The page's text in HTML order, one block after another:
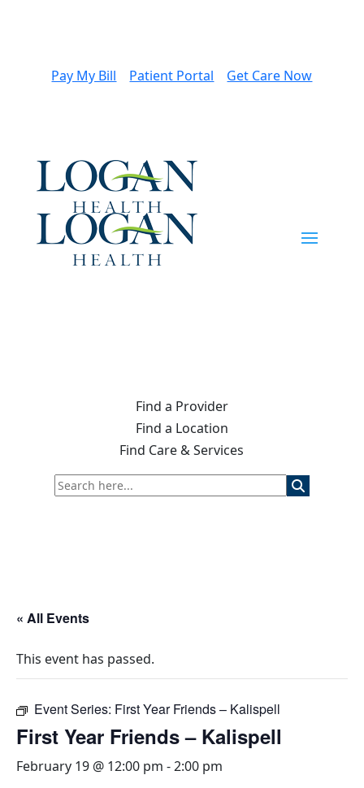
Pay My Bill Patient Portal Get Care Now
Find a Provider
Find a Location
Find Care & Services
« All Events
This event has passed.
Event Series: First Year Friends – Kalispell
First Year Friends – Kalispell
February 19 @ 12:00 pm -2:00 pm